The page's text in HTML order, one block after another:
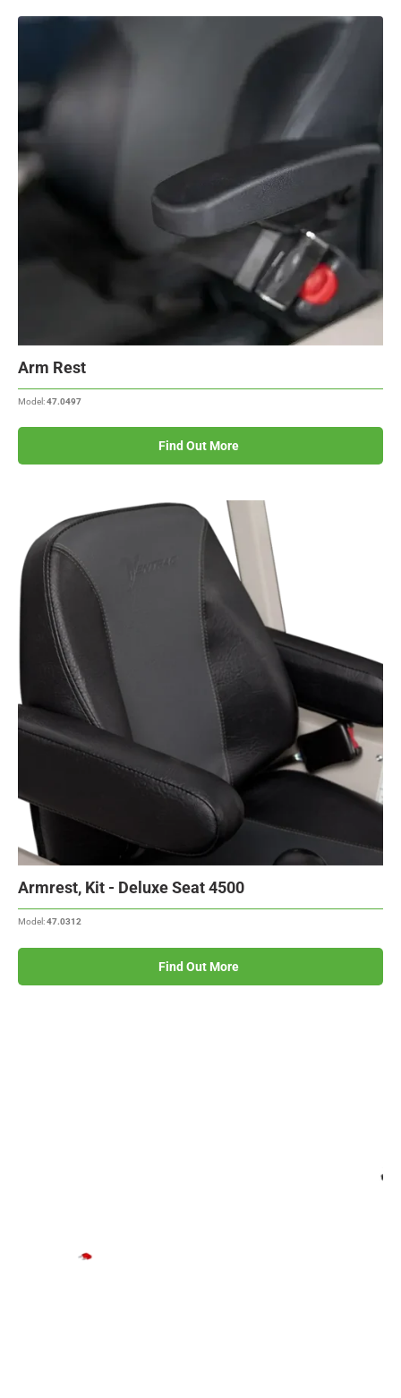
Arm Rest
Model:47.0497
Find Out More
Armrest, Kit - Deluxe Seat 4500
Model:47.0312
Find Out More